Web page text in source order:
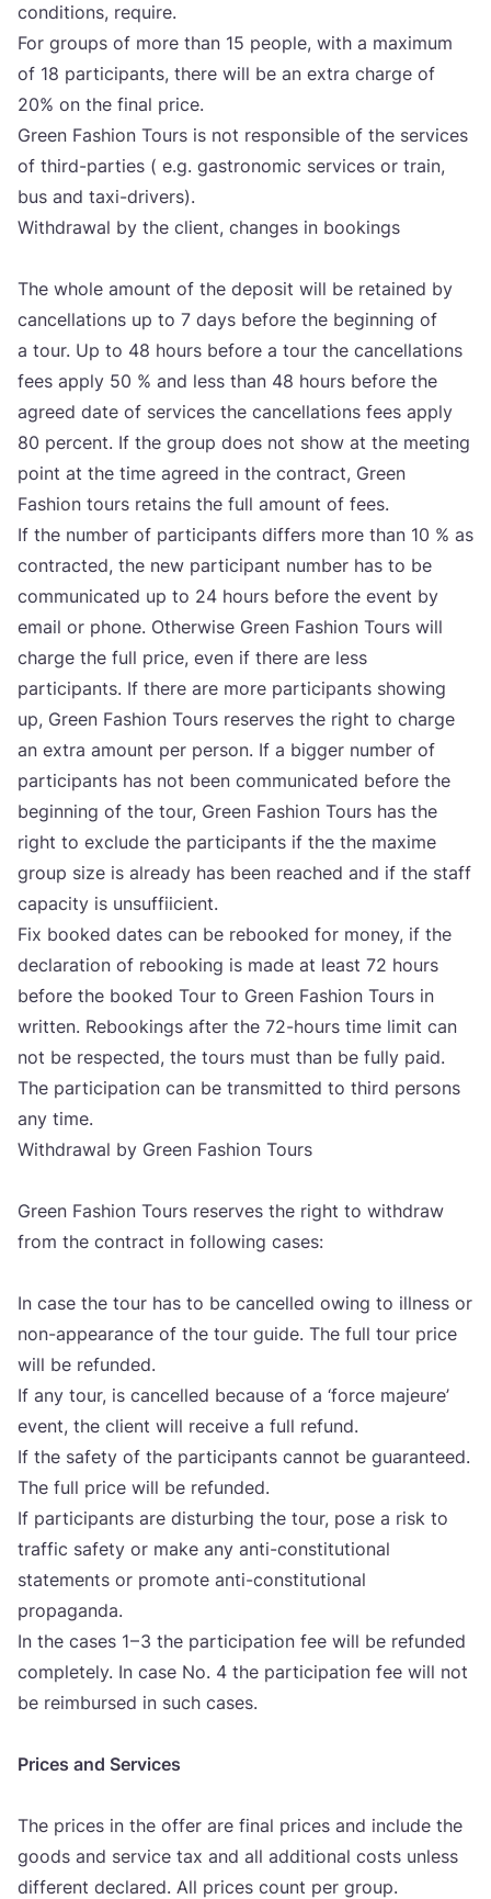
con­di­ti­ons, requ­ire.
For gro­ups of more than 15 people, with a maxi­mum
of 18 par­ti­ci­pants, the­re will be an extra char­ge of
20% on the final pri­ce.
Gre­en Fashi­on Tours is not res­pon­si­ble of the ser­vi­ces
of third-par­ti­es ( e.g. gas­tro­no­mic ser­vi­ces or tra­in,
bus and taxi-dri­vers).
Wit­h­drawal by the cli­ent, chan­ges in bookin­gs
The who­le amo­unt of the depo­sit will be reta­ined by
can­cel­la­ti­ons up to 7 days befo­re the begin­ning of
a tour. Up to 48 hours befo­re a tour the can­cel­la­ti­ons
fees apply 50 % and less than 48 hours befo­re the
agre­ed date of ser­vi­ces the can­cel­la­ti­ons fees apply
80 per­cent. If the gro­up does not show at the meeting
point at the time agre­ed in the con­tract, Gre­en
Fashi­on tours reta­ins the full amo­unt of fees.
If the num­ber of par­ti­ci­pants dif­fers more than 10 % as
con­trac­ted, the new par­ti­ci­pant num­ber has to be
com­mu­ni­ca­ted up to 24 hours befo­re the event by
ema­il or pho­ne. Otherwi­se Gre­en Fashi­on Tours will
char­ge the full pri­ce, even if the­re are less
par­ti­ci­pants. If the­re are more par­ti­ci­pants showing
up, Gre­en Fashi­on Tours reser­ves the rig­ht to char­ge
an extra amo­unt per per­son. If a big­ger num­ber of
par­ti­ci­pants has not been com­mu­ni­ca­ted befo­re the
begin­ning of the tour, Gre­en Fashi­on Tours has the
rig­ht to exclu­de the par­ti­ci­pants if the the maxi­me
gro­up size is alre­ady has been reac­hed and if the staff
capa­city is unsuf­fi­ici­ent.
Fix booked dates can be rebo­oked for money, if the
decla­ra­ti­on of rebo­oking is made at least 72 hours
befo­re the booked Tour to Gre­en Fashi­on Tours in
writ­ten. Rebo­okin­gs after the 72-hours time limit can
not be res­pec­ted, the tours must than be ful­ly paid.
The par­ti­ci­pa­ti­on can be tran­smit­ted to third per­sons
any time.
Wit­h­drawal by Gre­en Fashi­on Tours
Gre­en Fashi­on Tours reser­ves the rig­ht to wit­h­draw
from the con­tract in fol­lowing cases:
In case the tour has to be can­cel­led owing to ill­ness or
non-appe­aran­ce of the tour guide. The full tour pri­ce
will be refun­ded.
If any tour, is can­cel­led beca­use of a ‘for­ce maje­ure’
event, the cli­ent will rece­ive a full refund.
If the safety of the par­ti­ci­pants can­not be guaran­te­ed.
The full pri­ce will be refun­ded.
If par­ti­ci­pants are dis­tur­bing the tour, pose a risk to
traf­fic safety or make any anti-cons­ti­tu­ti­onal
sta­te­ments or pro­mo­te anti-cons­ti­tu­ti­onal
pro­pa­gan­da.
In the cases 1–3 the par­ti­ci­pa­ti­on fee will be refun­ded
com­ple­tely. In case No. 4 the par­ti­ci­pa­ti­on fee will not
be reim­bur­sed in such cases.
Pri­ces and Ser­vi­ces
The pri­ces in the offer are final pri­ces and inclu­de the
goods and ser­vi­ce tax and all addi­ti­onal cos­ts unless
dif­fe­rent decla­red. All pri­ces count per gro­up.